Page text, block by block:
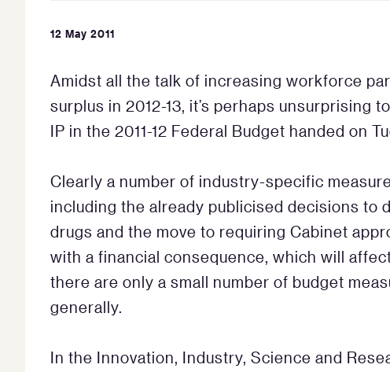
12 May 2011
Amidst all the talk of increasing workforce
surplus in 2012-13, it’s perhaps
IP in the 2011-12 Federal Budget handed on
Clearly a number of industry-specific
including the already publicised decisions to
drugs and the move to requiring Cabinet
with a financial consequence, which will
there are only a small number of budget
generally.
In the Innovation, Industry, Science and